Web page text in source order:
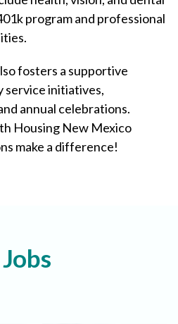
program and professional
fosters a supportive
service initiatives,
annual celebrations.
Housing New Mexico
make a difference!